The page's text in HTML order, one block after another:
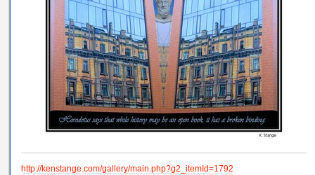
http://kenstange.com/gallery/main.php?g2_itemId=1792